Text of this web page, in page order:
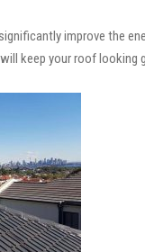
improve the
keep your roof